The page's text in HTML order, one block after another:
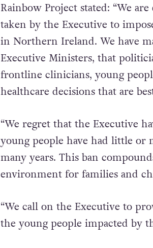
Rainbow Project stated: “We
taken by the Executive to
in Northern Ireland. We have
Executive Ministers, that
frontline clinicians, young
healthcare decisions that are
“We regret that the Executive
young people have had little or
many years. This ban
environment for families and
“We call on the Executive to
the young people impacted by